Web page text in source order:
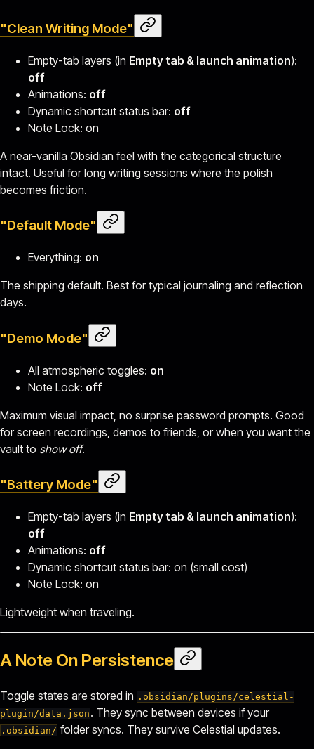
"Clean Writing Mode"
Empty-tab layers (in Empty tab & launch animation):
off
Animations: off
Dynamic shortcut status bar: off
Note Lock: on
A near-vanilla Obsidian feel with the categorical structure
intact. Useful for long writing sessions where the polish
becomes friction.
"Default Mode"
Everything: on
The shipping default. Best for typical journaling and reflection
days.
"Demo Mode"
All atmospheric toggles: on
Note Lock: off
Maximum visual impact, no surprise password prompts. Good
for screen recordings, demos to friends, or when you want the
vault to show off.
"Battery Mode"
Empty-tab layers (in Empty tab & launch animation):
off
Animations: off
Dynamic shortcut status bar: on (small cost)
Note Lock: on
Lightweight when traveling.
A Note On Persistence
Toggle states are stored in .obsidian/plugins/celestial-
plugin/data.json . They sync between devices if your
.obsidian/ folder syncs. They survive Celestial updates.